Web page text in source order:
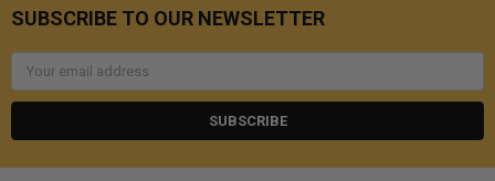
SUBSCRIBE TO OUR NEWSLETTER
Email